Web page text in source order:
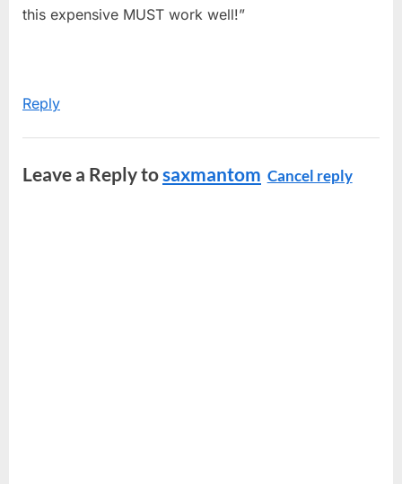
this expensive MUST work well!”
Reply
Leave a Reply tosaxmantom Cancel reply